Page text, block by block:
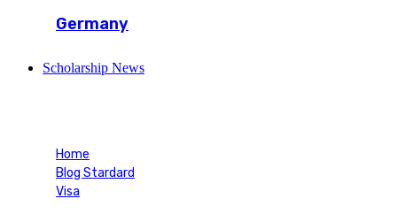
Germany
Scholarship News
Home
Blog Stardard
Visa